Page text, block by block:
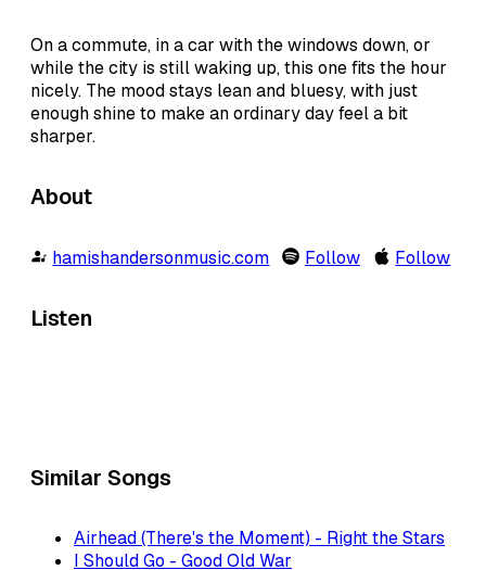
On a commute, in a car with the windows down, or
while the city is still waking up, this one fits the hour
nicely. The mood stays lean and bluesy, with just
enough shine to make an ordinary day feel a bit
sharper.
About
hamishandersonmusic.com Follow Follow
Listen
Similar Songs
Airhead (There's the Moment) - Right the Stars
I Should Go - Good Old War